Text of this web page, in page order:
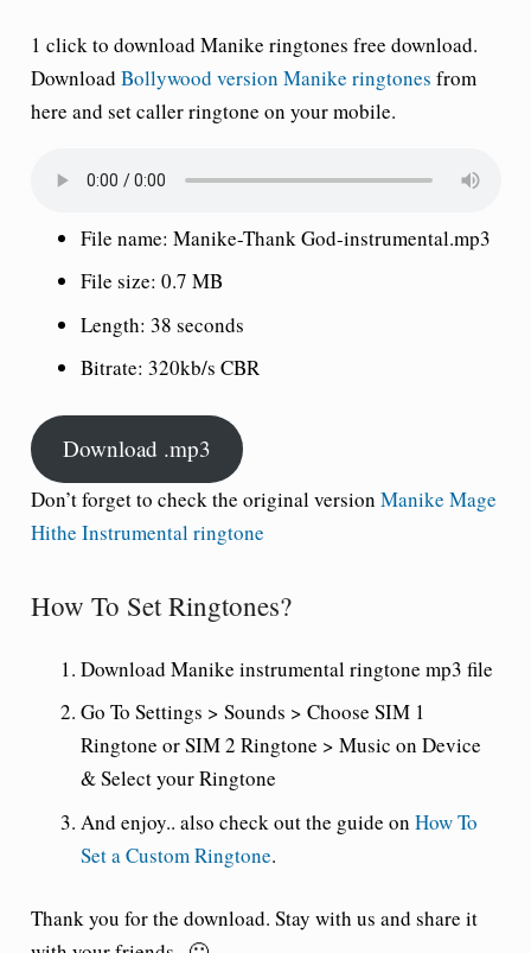
1 click to download Manike ringtones free download.
Download Bollywood version Manike ringtones from
here and set caller ringtone on your mobile.
File name: Manike-Thank God-instrumental.mp3
File size: 0.7 MB
Length: 38 seconds
Bitrate: 320kb/s CBR
Download .mp3
Don’t forget to check the original version Manike Mage
Hithe Instrumental ringtone
How To Set Ringtones?
Download Manike instrumental ringtone mp3 file
Go To Settings > Sounds > Choose SIM 1
Ringtone or SIM 2 Ringtone > Music on Device
& Select your Ringtone
And enjoy.. also check out the guide on How To
Set a Custom Ringtone.
Thank you for the download. Stay with us and share it